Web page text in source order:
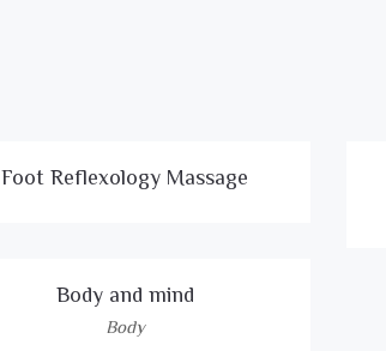
Foot Reflexology Massage
Body and mind
Body